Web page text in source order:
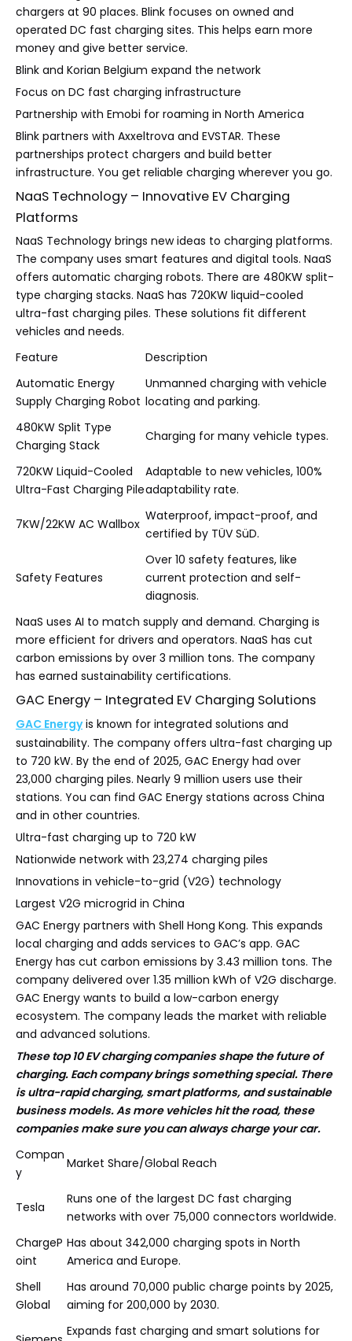
chargers at 90 places. Blink focuses on owned and
operated DC fast charging sites. This helps earn more
money and give better service.
Blink and Korian Belgium expand the network
Focus on DC fast charging infrastructure
Partnership with Emobi for roaming in North America
Blink partners with Axxeltrova and EVSTAR. These
partnerships protect chargers and build better
infrastructure. You get reliable charging wherever you go.
NaaS Technology – Innovative EV Charging
Platforms
NaaS Technology brings new ideas to charging platforms.
The company uses smart features and digital tools. NaaS
offers automatic charging robots. There are 480KW split-
type charging stacks. NaaS has 720KW liquid-cooled
ultra-fast charging piles. These solutions fit different
vehicles and needs.
Feature
Description
Automatic Energy
Supply Charging Robot
Unmanned charging with vehicle
locating and parking.
480KW Split Type
Charging Stack
Charging for many vehicle types.
720KW Liquid-Cooled
Ultra-Fast Charging Pile
Adaptable to new vehicles, 100%
adaptability rate.
7KW/22KW AC Wallbox
Waterproof, impact-proof, and
certified by TÜV SüD.
Safety Features
Over 10 safety features, like
current protection and self-
diagnosis.
NaaS uses AI to match supply and demand. Charging is
more efficient for drivers and operators. NaaS has cut
carbon emissions by over 3 million tons. The company
has earned sustainability certifications.
GAC Energy – Integrated EV Charging Solutions
GAC Energyis known for integrated solutions and
sustainability. The company offers ultra-fast charging up
to 720 kW. By the end of 2025, GAC Energy had over
23,000 charging piles. Nearly 9 million users use their
stations. You can find GAC Energy stations across China
and in other countries.
Ultra-fast charging up to 720 kW
Nationwide network with 23,274 charging piles
Innovations in vehicle-to-grid (V2G) technology
Largest V2G microgrid in China
GAC Energy partners with Shell Hong Kong. This expands
local charging and adds services to GAC’s app. GAC
Energy has cut carbon emissions by 3.43 million tons. The
company delivered over 1.35 million kWh of V2G discharge.
GAC Energy wants to build a low-carbon energy
ecosystem. The company leads the market with reliable
and advanced solutions.
These top 10 EV charging companies shape the future of
charging. Each company brings something special. There
is ultra-rapid charging, smart platforms, and sustainable
business models. As more vehicles hit the road, these
companies make sure you can always charge your car.
Compan
y
Market Share/Global Reach
Tesla
Runs one of the largest DC fast charging
networks with over 75,000 connectors worldwide.
ChargeP
oint
Has about 342,000 charging spots in North
America and Europe.
Shell
Global
Has around 70,000 public charge points by 2025,
aiming for 200,000 by 2030.
Expands fast charging and smart solutions for